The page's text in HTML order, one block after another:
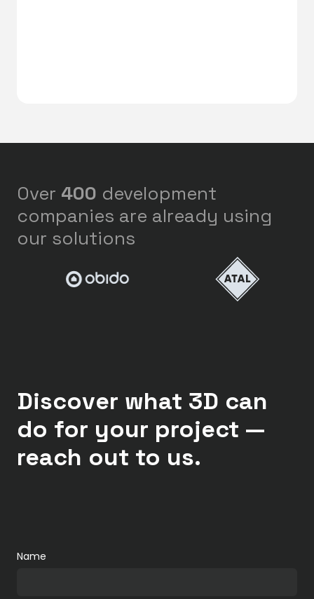
Over 400 development
companies are already using
our solutions
Discover what 3D can
do for your project —
reach out to us.
Name